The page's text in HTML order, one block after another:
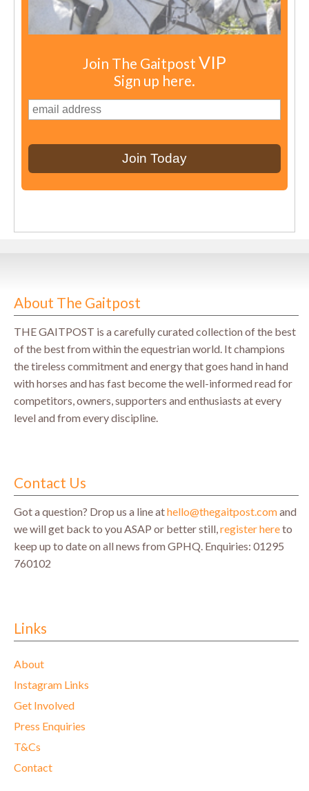
Join The Gaitpost VIP
Sign up here.
About The Gaitpost
THE GAITPOST is a carefully curated collection of the best
of the best from within the equestrian world. It champions
the tireless commitment and energy that goes hand in hand
with horses and has fast become the well-informed read for
competitors, owners, supporters and enthusiasts at every
level and from every discipline.
Contact Us
Got a question? Drop us a line athello@thegaitpost.comand
we will get back to you ASAP or better still,register hereto
keep up to date on all news from GPHQ. Enquiries: 01295
760102
Links
About
Instagram Links
Get Involved
Press Enquiries
T&Cs
Contact